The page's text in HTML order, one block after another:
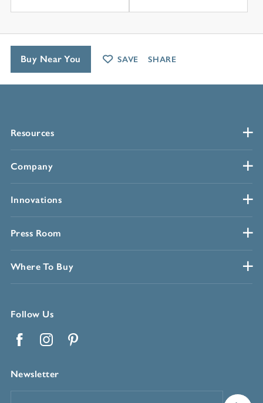
Resources
Company
Innovations
Press Room
Where To Buy
Follow Us
Newsletter
Buy Near You SAVE SHARE